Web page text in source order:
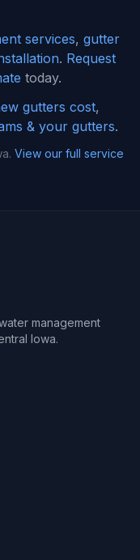
services, gutter
. Request
today.
gutters cost,
& your gutters.
View our full service
management
Iowa.